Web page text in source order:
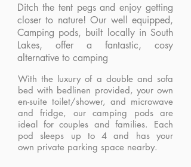
Ditch the tent pegs and enjoy getting
closer to nature! Our well equipped,
Camping pods, built locally in South
Lakes, offer a fantastic, cosy
alternative to camping
With the luxury of a double and sofa
bed with bedlinen provided, your own
en-suite toilet/shower, and microwave
and fridge, our camping podsare
ideal for couples and families. Each
pod sleeps up to 4 and has your
own private parking space nearby.